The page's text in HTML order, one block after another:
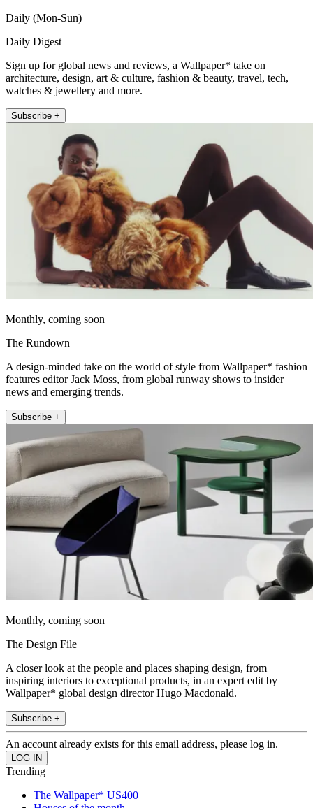
Daily (Mon-Sun)
Daily Digest
Sign up for global news and reviews, a Wallpaper* take on
architecture, design, art & culture, fashion & beauty, travel, tech,
watches & jewellery and more.
Subscribe +
Monthly, coming soon
The Rundown
A design-minded take on the world of style from Wallpaper* fashion
features editor Jack Moss, from global runway shows to insider
news and emerging trends.
Subscribe +
Monthly, coming soon
The Design File
A closer look at the people and places shaping design, from
inspiring interiors to exceptional products, in an expert edit by
Wallpaper* global design director Hugo Macdonald.
Subscribe +
An account already exists for this email address, please log in.
Trending
The Wallpaper* US400